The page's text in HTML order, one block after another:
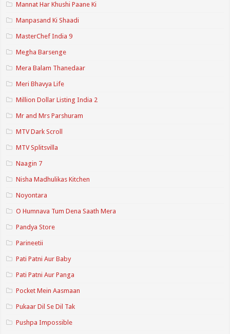
Mannat Har Khushi Paane Ki
Manpasand Ki Shaadi
MasterChef India 9
Megha Barsenge
Mera Balam Thanedaar
Meri Bhavya Life
Million Dollar Listing India 2
Mr and Mrs Parshuram
MTV Dark Scroll
MTV Splitsvilla
Naagin 7
Nisha Madhulikas Kitchen
Noyontara
O Humnava Tum Dena Saath Mera
Pandya Store
Parineetii
Pati Patni Aur Baby
Pati Patni Aur Panga
Pocket Mein Aasmaan
Pukaar Dil Se Dil Tak
Pushpa Impossible